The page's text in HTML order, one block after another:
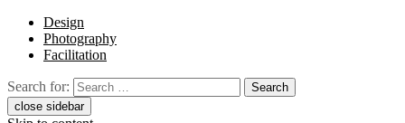
Design
Photography
Facilitation
Search for:
close sidebar